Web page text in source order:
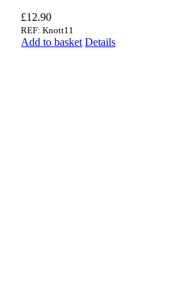
£12.90
REF: Knott11
Add to basket Details